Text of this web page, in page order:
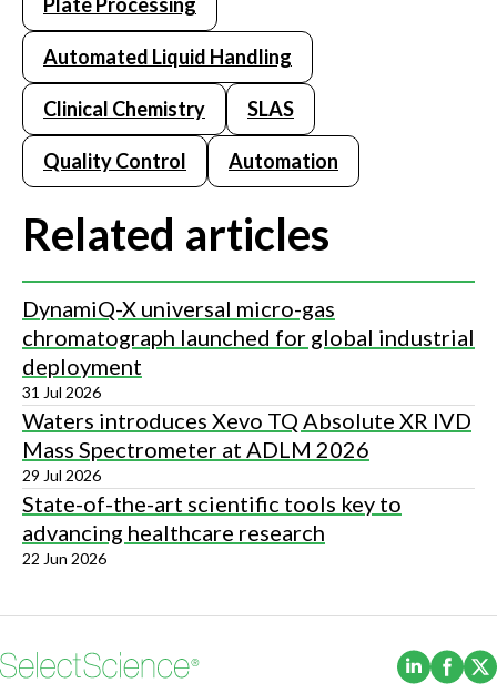
Automated Liquid Handling
Clinical Chemistry SLAS
Quality Control Automation
Related articles
DynamiQ-X universal micro-gas
chromatograph launched for global industrial
deployment
31 Jul 2026
Waters introduces Xevo TQ Absolute XR IVD
Mass Spectrometer at ADLM 2026
29 Jul 2026
State-of-the-art scientific tools key to
advancing healthcare research
22 Jun 2026
(Opens